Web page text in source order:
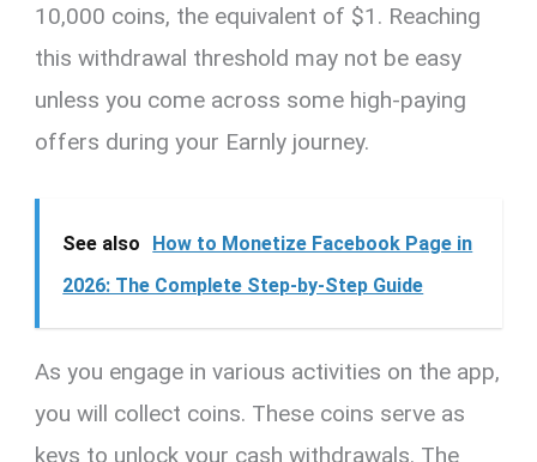
10,000 coins, the equivalent of $1. Reaching
this withdrawal threshold may not be easy
unless you come across some high-paying
offers during your Earnly journey.
See also
How to Monetize Facebook Page in
2026: The Complete Step-by-Step Guide
As you engage in various activities on the app,
you will collect coins. These coins serve as
keys to unlock your cash withdrawals. The